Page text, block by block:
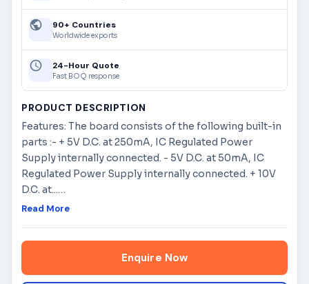
90+ Countries
Worldwide exports
24-Hour Quote
Fast BOQ response
PRODUCT DESCRIPTION
Features: The board consists of the following built-in
parts :- + 5V D.C. at 250mA, IC Regulated Power
Supply internally connected. - 5V D.C. at 50mA, IC
Regulated Power Supply internally connected. + 10V
D.C. at...…
Read More
Enquire Now